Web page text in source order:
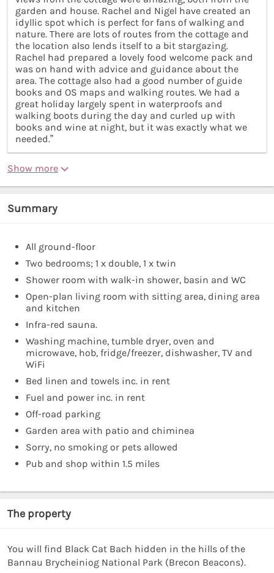
garden and house. Rachel and Nigel have created an
idyllic spot which is perfect for fans of walking and
nature. There are lots of routes from the cottage and
the location also lends itself to a bit stargazing.
Rachel had prepared a lovely food welcome pack and
was on hand with advice and guidance about the
area. The cottage also had a good number of guide
books and OS maps and walking routes. We had a
great holiday largely spent in waterproofs and
walking boots during the day and curled up with
books and wine at night, but it was exactly what we
needed.”
Show more
Summary
All ground-floor
Two bedrooms; 1 x double, 1 x twin
Shower room with walk-in shower, basin and WC
Open-plan living room with sitting area, dining area
and kitchen
Infra-red sauna.
Washing machine, tumble dryer, oven and
microwave, hob, fridge/freezer, dishwasher, TV and
WiFi
Bed linen and towels inc. in rent
Fuel and power inc. in rent
Off-road parking
Garden area with patio and chiminea
Sorry, no smoking or pets allowed
Pub and shop within 1.5 miles
The property
You will find Black Cat Bach hidden in the hills of the
Bannau Brycheiniog National Park (Brecon Beacons).